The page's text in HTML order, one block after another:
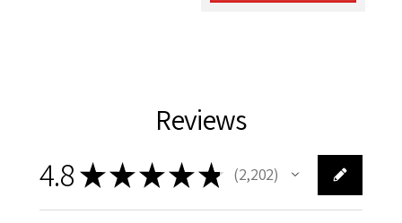
Reviews
4.8★★★★★ 2,202
2202